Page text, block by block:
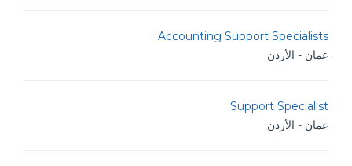
Accounting Support Specialists
عمان - الأردن
Support Specialist
عمان - الأردن